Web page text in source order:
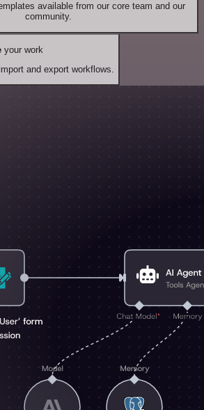
available from our core team and our
community.
your work
and export workflows.